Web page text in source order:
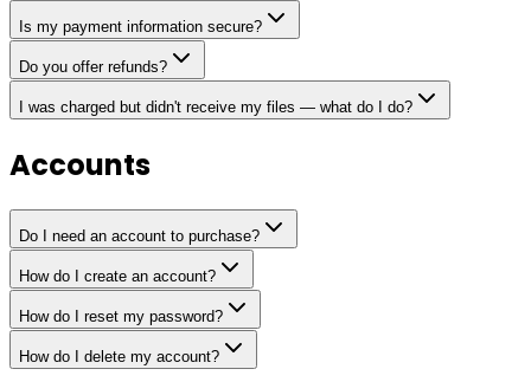
Is my payment information secure?
Do you offer refunds?
I was charged but didn't receive my files — what do I do?
Accounts
Do I need an account to purchase?
How do I create an account?
How do I reset my password?
How do I delete my account?